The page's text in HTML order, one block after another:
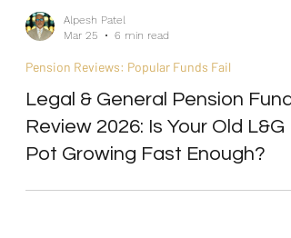
Alpesh Patel
Mar 25
6 min read
Pension Reviews: Popular Funds Fail
Legal & General Pension Fund